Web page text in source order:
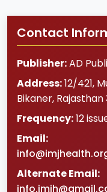
Contact
Publisher:AD
Address:12/421,
Bikaner, Rajasthan
Frequency:12
Email:
Alternate Email: